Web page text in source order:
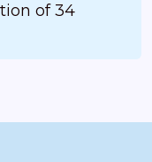
of 34